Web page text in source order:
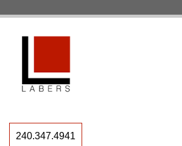
240.347.4941